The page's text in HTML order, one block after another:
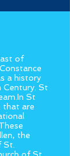
of
a history
Century. St
St
that are
the
St.